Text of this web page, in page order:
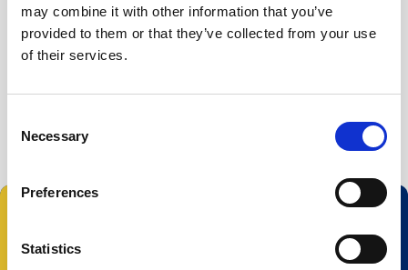
may combine it with other information that you’ve
provided to them or that they’ve collected from your use
of their services.
Selection
Necessary
Preferences
Statistics